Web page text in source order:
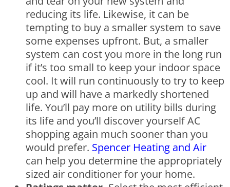
reducing its life. Likewise, it can be
tempting to buy a smaller system to save
some expenses upfront. But, a smaller
system can cost you more in the long run
if it’s too small to keep your indoor space
cool. It will run continuously to try to keep
up and will have a markedly shortened
life. You’ll pay more on utility bills during
its life and you’ll discover yourself AC
shopping again much sooner than you
would prefer. Spencer Heating and Air
can help you determine the appropriately
sized air conditioner for your home.